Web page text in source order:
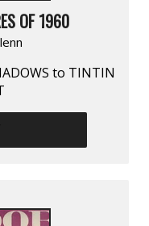
OF 1960
to TINTIN